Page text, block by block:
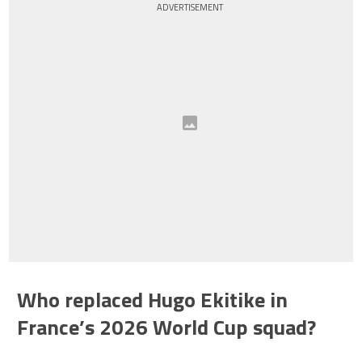
ADVERTISEMENT
Who replaced Hugo Ekitike in
France’s 2026 World Cup squad?